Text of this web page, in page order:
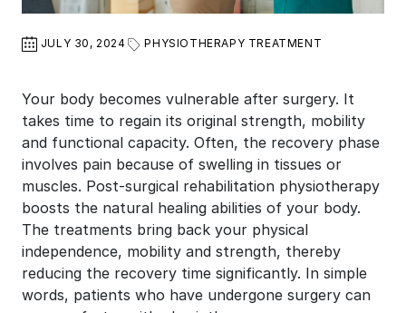
JULY 30, 2024 PHYSIOTHERAPY TREATMENT
Your body becomes vulnerable after surgery. It
takes time to regain its original strength, mobility
and functional capacity. Often, the recovery phase
involves pain because of swelling in tissues or
muscles. Post-surgical rehabilitation physiotherapy
boosts the natural healing abilities of your body.
The treatments bring back your physical
independence, mobility and strength, thereby
reducing the recovery time significantly. In simple
words, patients who have undergone surgery can